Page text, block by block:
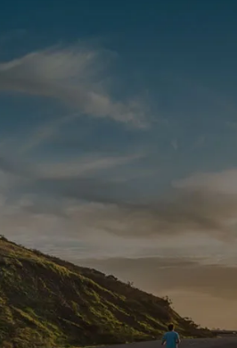
Get Intouch